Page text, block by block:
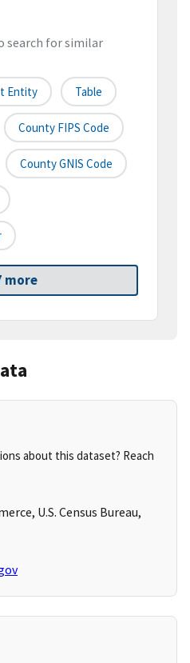
search for similar
Entity Table
County FIPS Code
County GNIS Code
more
about this dataset? Reach
U.S. Census Bureau,